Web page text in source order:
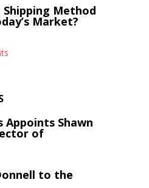
Shipping Method
Market?
Appoints Shawn
of
to the